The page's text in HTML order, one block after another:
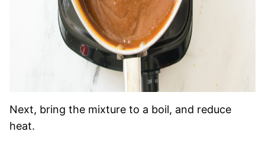
Next, bring the mixture to a boil, and reduce
heat.